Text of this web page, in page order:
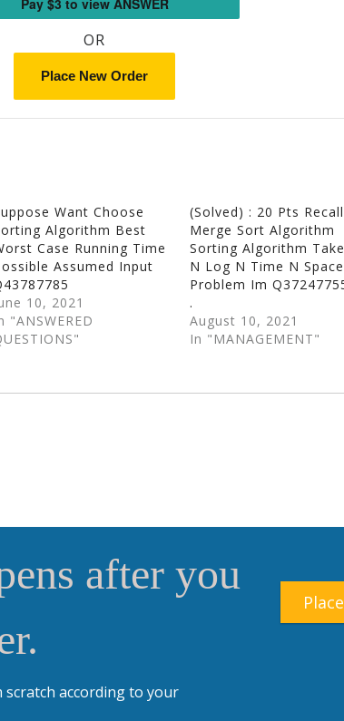
OR
Place New Order
Want Choose
Algorithm Best
Case Running Time
Assumed Input
10, 2021
"ANSWERED
(Solved) : 20 Pts Recall
Merge Sort Algorithm
Sorting Algorithm
N Log N Time N Space
Problem Im
.
August 10, 2021
In "MANAGEMENT"
after you
according to your